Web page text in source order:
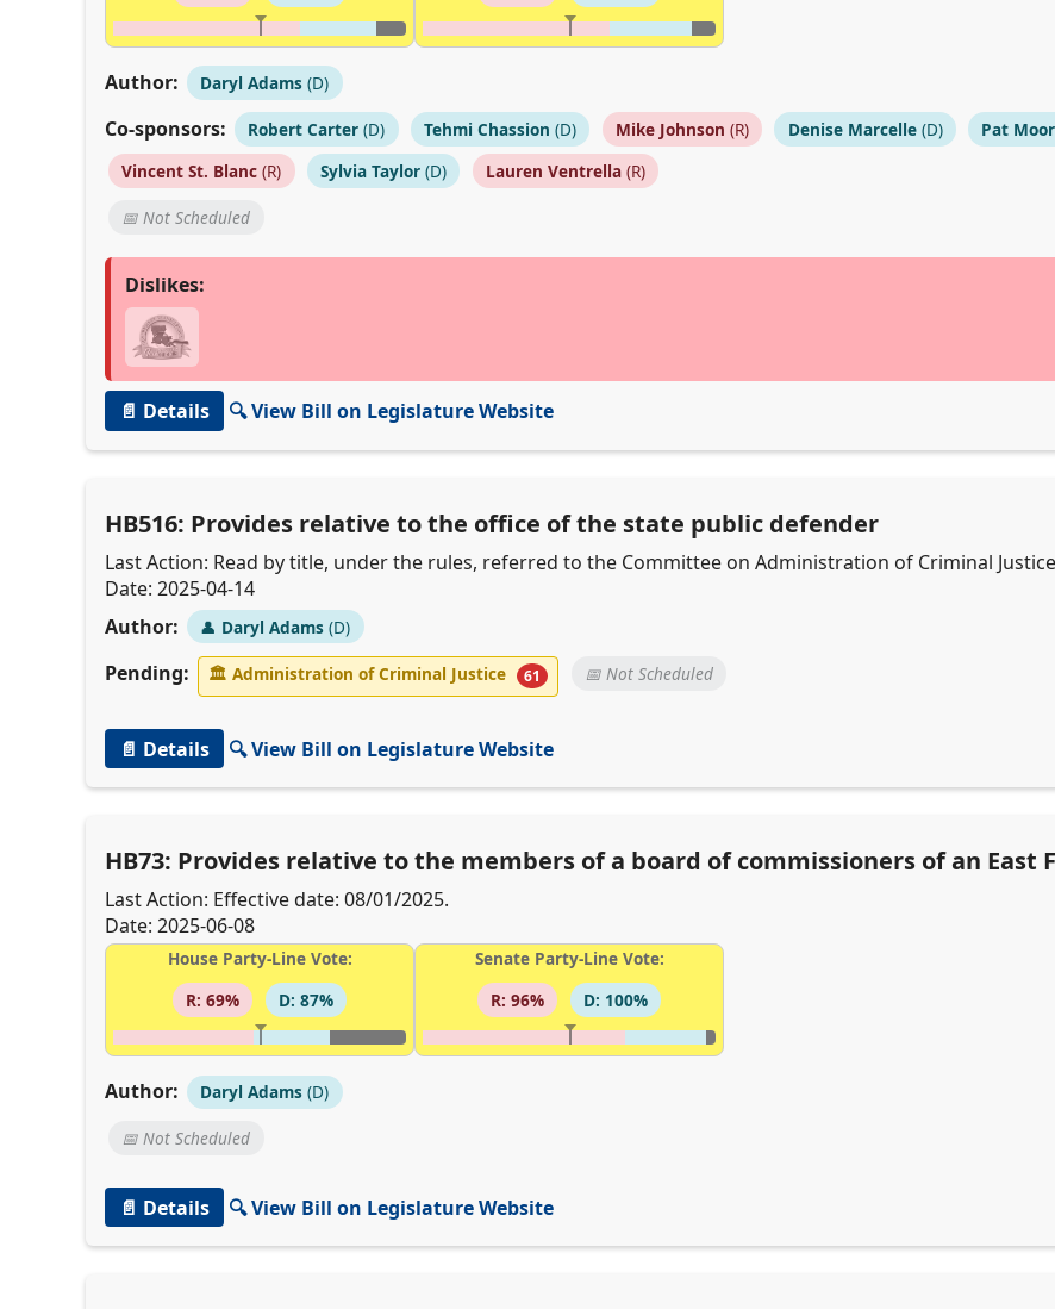
Author: Daryl Adams (D)
Co-sponsors: Robert Carter (D) Tehmi Chassion (D) Mike Johnson (R) Denise Marcelle(D) Pat
Vincent St. Blanc (R) Sylvia Taylor (D) Lauren Ventrella(R)
📅 Not Scheduled
Dislikes:
📄 Details 🔍 View Bill on Legislature Website
HB516: Provides relative to the office of the state public defender
Last Action: Read by title, under the rules, referred to the Committee on Administration of Criminal
Date: 2025-04-14
Author:
👤 Daryl Adams (D)
Pending: 🏛 Administration of Criminal Justice 61 📅 Not Scheduled
📄 Details 🔍 View Bill on Legislature Website
HB73: Provides relative to the members of a board of commissioners of an
Last Action: Effective date: 08/01/2025.
Date: 2025-06-08
House Party-Line Vote:
R: 69%
D: 87%
Senate Party-Line Vote:
R: 96%
D: 100%
Author: Daryl Adams (D)
📅 Not Scheduled
📄 Details 🔍 View Bill on Legislature Website